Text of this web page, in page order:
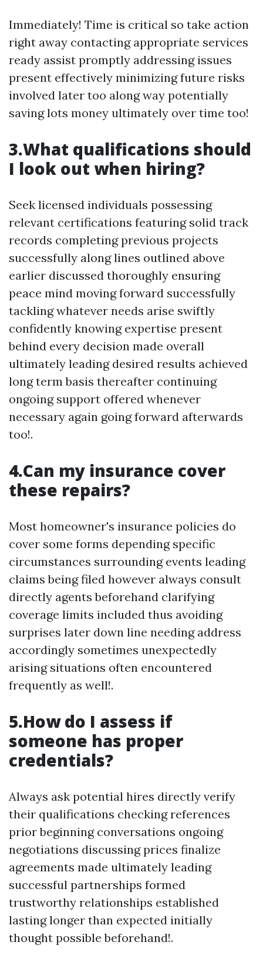
Immediately! Time is critical so take action
right away contacting appropriate services
ready assist promptly addressing issues
present effectively minimizing future risks
involved later too along way potentially
saving lots money ultimately over time too!
3.What qualifications should
I look out when hiring?
Seek licensed individuals possessing
relevant certifications featuring solid track
records completing previous projects
successfully along lines outlined above
earlier discussed thoroughly ensuring
peace mind moving forward successfully
tackling whatever needs arise swiftly
confidently knowing expertise present
behind every decision made overall
ultimately leading desired results achieved
long term basis thereafter continuing
ongoing support offered whenever
necessary again going forward afterwards
too!.
4.Can my insurance cover
these repairs?
Most homeowner's insurance policies do
cover some forms depending specific
circumstances surrounding events leading
claims being filed however always consult
directly agents beforehand clarifying
coverage limits included thus avoiding
surprises later down line needing address
accordingly sometimes unexpectedly
arising situations often encountered
frequently as well!.
5.How do I assess if
someone has proper
credentials?
Always ask potential hires directly verify
their qualifications checking references
prior beginning conversations ongoing
negotiations discussing prices finalize
agreements made ultimately leading
successful partnerships formed
trustworthy relationships established
lasting longer than expected initially
thought possible beforehand!.